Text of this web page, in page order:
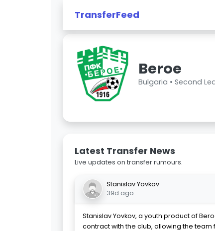
TransferFeed
Beroe
Bulgaria • Second
Latest Transfer News
Live updates on transfer rumours.
Stanislav Yovkov
39d ago
Stanislav Yovkov, a youth product of
contract with the club, allowing the team